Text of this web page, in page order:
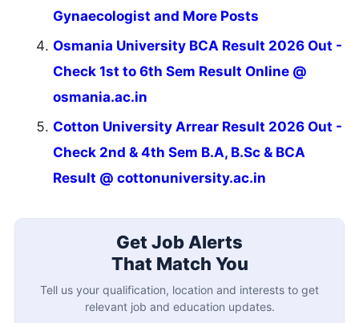
Gynaecologist and More Posts
Osmania University BCA Result 2026 Out -
Check 1st to 6th Sem Result Online @
osmania.ac.in
Cotton University Arrear Result 2026 Out -
Check 2nd & 4th Sem B.A, B.Sc & BCA
Result @ cottonuniversity.ac.in
Get Job Alerts
That Match You
Tell us your qualification, location and interests to get
relevant job and education updates.